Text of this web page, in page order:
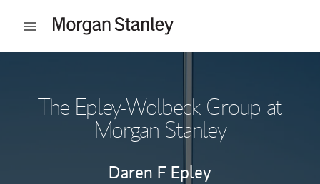
Open mobile menu
The Epley-Wolbeck Group at
Morgan Stanley
Daren F Epley